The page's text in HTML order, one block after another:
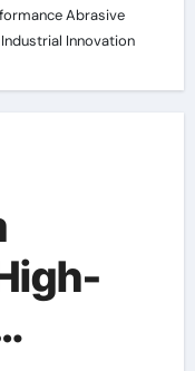
Abrasive
Innovation